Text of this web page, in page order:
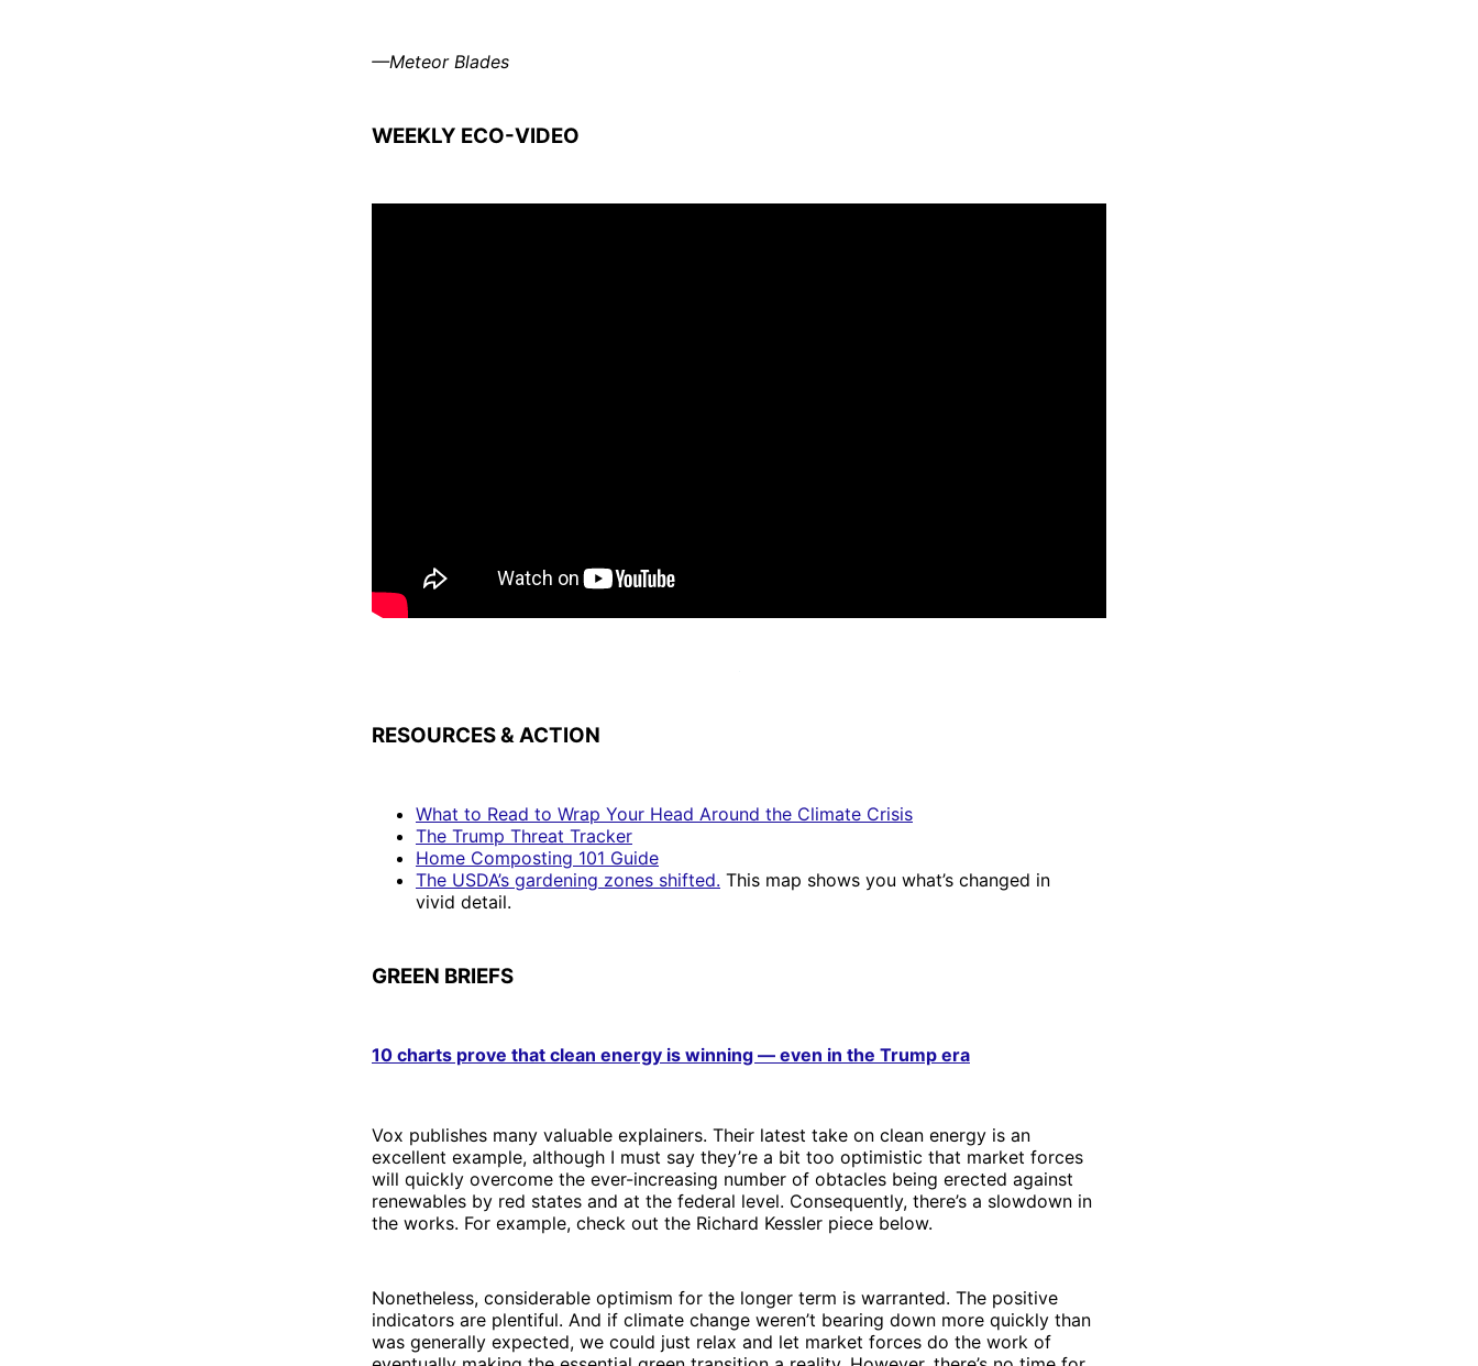
—Meteor Blades
WEEKLY ECO-VIDEO
RESOURCES & ACTION
What to Read to Wrap Your Head Around the Climate Crisis
The Trump Threat Tracker
Home Composting 101 Guide
The USDA’s gardening zones shifted. This map shows you what’s changed in
vivid detail.
GREEN BRIEFS
10 charts prove that clean energy is winning — even in the Trump era
Vox publishes many valuable explainers. Their latest take on clean energy is an
excellent example, although I must say they’re a bit too optimistic that market forces
will quickly overcome the ever-increasing number of obtacles being erected against
renewables by red states and at the federal level. Consequently, there’s a slowdown in
the works. For example, check out the Richard Kessler piece below.
Nonetheless, considerable optimism for the longer term is warranted. The positive
indicators are plentiful. And if climate change weren’t bearing down more quickly than
was generally expected, we could just relax and let market forces do the work of